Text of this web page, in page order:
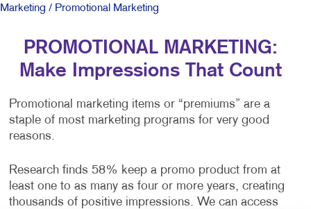
Marketing / Promotional Marketing
PROMOTIONAL MARKETING:
Make Impressions That Count
Promotional marketing items or “premiums” are a
staple of most marketing programs for very good
reasons.
Research finds 58% keep a promo product from at
least one to as many as four or more years, creating
thousands of positive impressions. We can access